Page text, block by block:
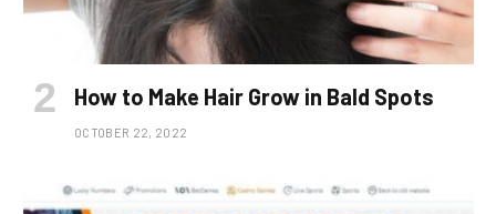
How to Make Hair Grow in Bald Spots
OCTOBER 22, 2022